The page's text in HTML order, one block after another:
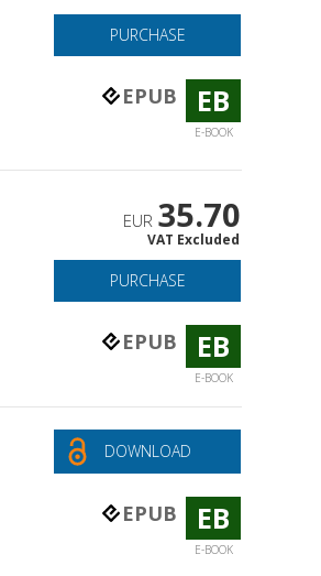
PURCHASE
EPUB EB
E-BOOK
EUR 35.70
VAT Excluded
PURCHASE
EPUB EB
E-BOOK
DOWNLOAD
EPUB EB
E-BOOK